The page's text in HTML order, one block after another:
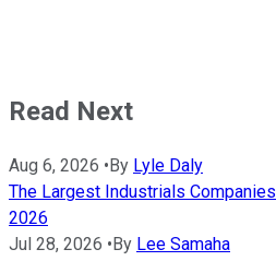
Read Next
Aug 6, 2026 •By Lyle Daly
The Largest Industrials
2026
Jul 28, 2026 •By Lee Samaha